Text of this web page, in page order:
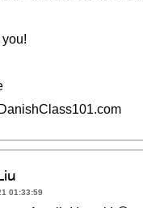
01:33:59